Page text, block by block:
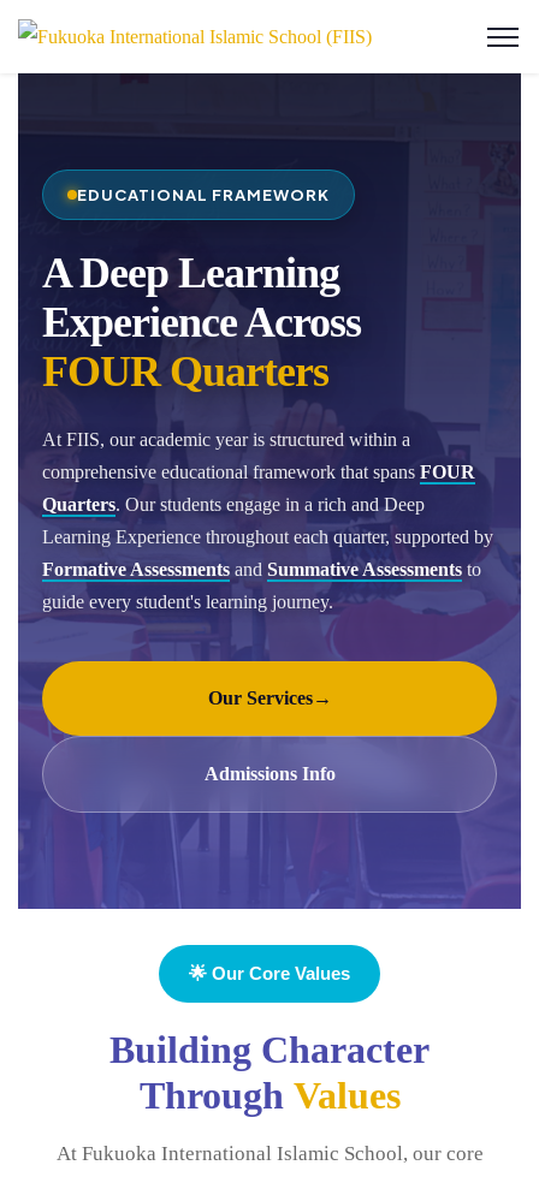
EDUCATIONAL FRAMEWORK
A Deep Learning
Experience Across
FOUR Quarters
At FIIS, our academic year is structured within a
comprehensive educational framework that spans FOUR
Quarters. Our students engage in a rich and Deep
Learning Experience throughout each quarter, supported by
Formative Assessments and Summative Assessments to
guide every student's learning journey.
Our Services→
Admissions Info
🌟 Our Core Values
Building Character
Through Values
At Fukuoka International Islamic School, our core